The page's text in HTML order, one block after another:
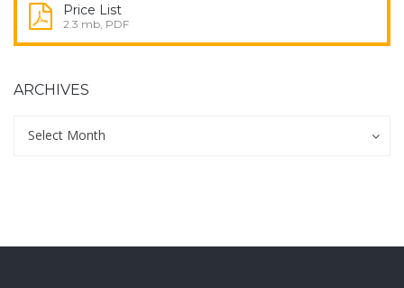
Price List
2.3 mb, PDF
ARCHIVES
Select Month
Archives